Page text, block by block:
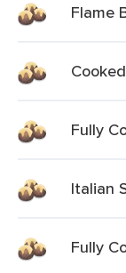
Flame
Fully
Italian
Fully